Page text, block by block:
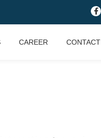
CAREER CONTACT